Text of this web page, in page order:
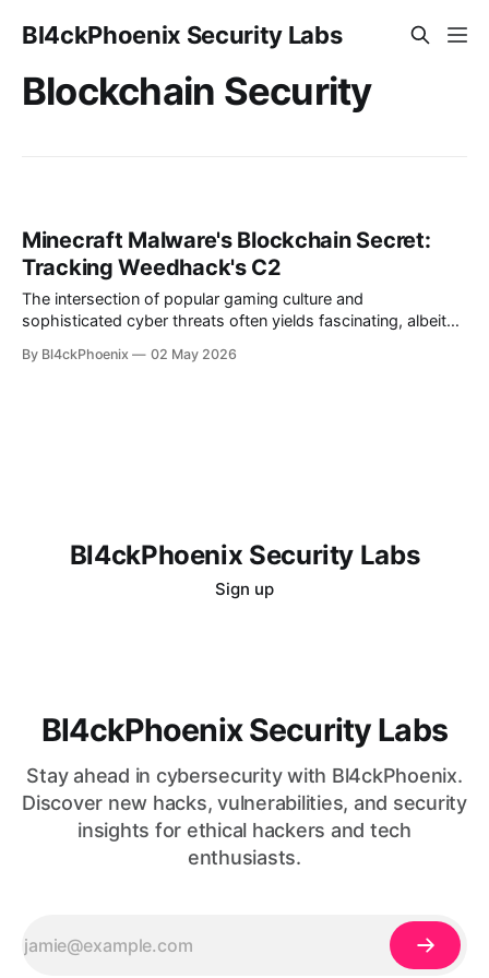
Bl4ckPhoenix Security Labs
Blockchain Security
Minecraft Malware's Blockchain Secret:
Tracking Weedhack's C2
The intersection of popular gaming culture and
sophisticated cyber threats often yields fascinating, albeit
Recently, a notable piece of analysis shed light on
By Bl4ckPhoenix 02 May 2026
Bl4ckPhoenix Security Labs
Sign up
Bl4ckPhoenix Security Labs
Stay ahead in cybersecurity with Bl4ckPhoenix.
Discover new hacks, vulnerabilities, and security
insights for ethical hackers and tech
enthusiasts.